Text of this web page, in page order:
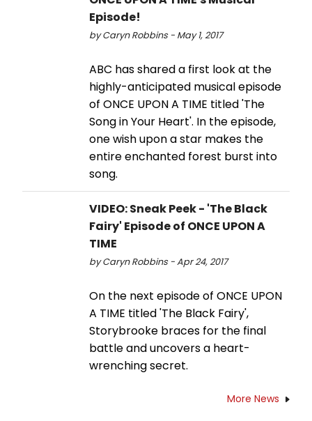
Episode!
by Caryn Robbins - May 1, 2017
ABC has shared a first look at the
highly-anticipated musical episode
of ONCE UPON A TIME titled 'The
Song in Your Heart'. In the episode,
one wish upon a star makes the
entire enchanted forest burst into
song.
VIDEO: Sneak Peek - 'The Black
Fairy' Episode of ONCE UPON A
TIME
by Caryn Robbins - Apr 24, 2017
On the next episode of ONCE UPON
A TIME titled 'The Black Fairy',
Storybrooke braces for the final
battle and uncovers a heart-
wrenching secret.
More News